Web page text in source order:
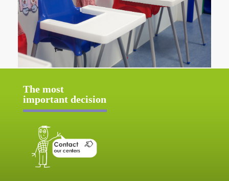
The most
important decision